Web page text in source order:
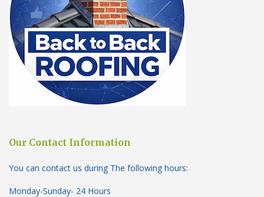
Our Contact Information
You can contact us during The following hours:
Monday-Sunday- 24 Hours